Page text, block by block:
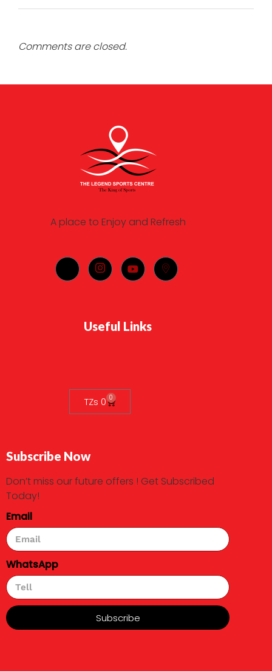
Comments are closed.
A place to Enjoy and Refresh
Useful Links
TZs 0 0
Subscribe Now
Don’t miss our future offers ! Get Subscribed
Today!
Email
WhatsApp
Subscribe